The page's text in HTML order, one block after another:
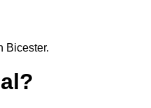
Bicester.